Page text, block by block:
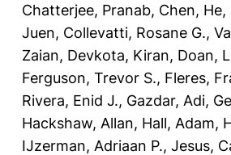
Chatterjee, Pranab, Chen, He,
Juen, Collevatti, Rosane G.,
Zaian, Devkota, Kiran, Doan,
Ferguson, Trevor S., Fleres,
Rivera, Enid J., Gazdar, Adi,
Hackshaw, Allan, Hall, Adam,
IJzerman, Adriaan P., Jesus,